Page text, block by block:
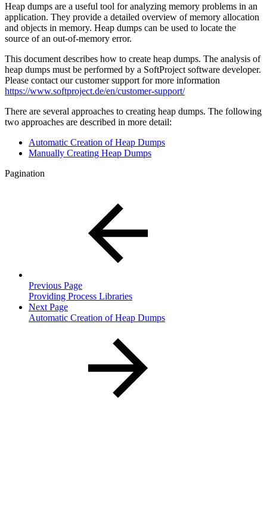
Heap dumps are a useful tool for analyzing memory problems in an
application. They provide a detailed overview of memory allocation
and objects in memory. Heap dumps can be used to locate the
source of an out-of-memory error.
This document describes how to create heap dumps. The analysis of
heap dumps must be performed by a SoftProject software developer.
Please contact our customer support for more information
https://www.softproject.de/en/customer-support/
There are several approaches to creating heap dumps. The following
two approaches are described in more detail:
Automatic Creation of Heap Dumps
Manually Creating Heap Dumps
Pagination
Previous Page
Providing Process Libraries
Next Page
Automatic Creation of Heap Dumps